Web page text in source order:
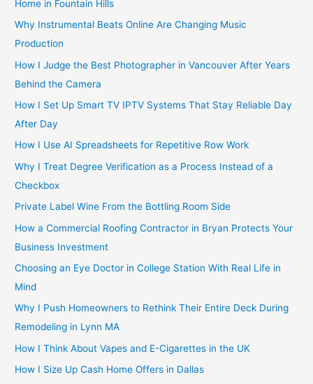
Home in Fountain Hills
Why Instrumental Beats Online Are Changing Music
Production
How I Judge the Best Photographer in Vancouver After Years
Behind the Camera
How I Set Up Smart TV IPTV Systems That Stay Reliable Day
After Day
How I Use AI Spreadsheets for Repetitive Row Work
Why I Treat Degree Verification as a Process Instead of a
Checkbox
Private Label Wine From the Bottling Room Side
How a Commercial Roofing Contractor in Bryan Protects Your
Business Investment
Choosing an Eye Doctor in College Station With Real Life in
Mind
Why I Push Homeowners to Rethink Their Entire Deck During
Remodeling in Lynn MA
How I Think About Vapes and E-Cigarettes in the UK
How I Size Up Cash Home Offers in Dallas